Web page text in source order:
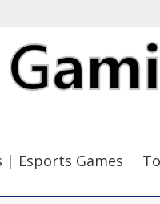
| Esports Games